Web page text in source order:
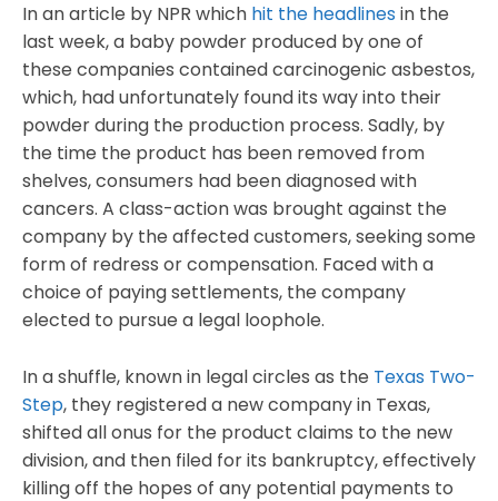
In an article by NPR which hit the headlines in the
last week, a baby powder produced by one of
these companies contained carcinogenic asbestos,
which, had unfortunately found its way into their
powder during the production process. Sadly, by
the time the product has been removed from
shelves, consumers had been diagnosed with
cancers. A class-action was brought against the
company by the affected customers, seeking some
form of redress or compensation. Faced with a
choice of paying settlements, the company
elected to pursue a legal loophole.
In a shuffle, known in legal circles as the Texas Two-
Step, they registered a new company in Texas,
shifted all onus for the product claims to the new
division, and then filed for its bankruptcy, effectively
killing off the hopes of any potential payments to